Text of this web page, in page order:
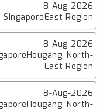
8-Aug-2026
SingaporeEast Region
8-Aug-2026
North-
East Region
8-Aug-2026
North-